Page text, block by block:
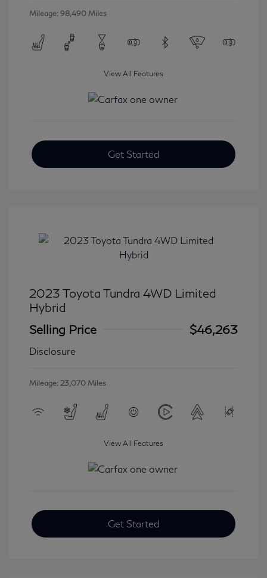
Mileage: 98,490 Miles
View All Features
Get Started
2023 Toyota Tundra 4WD Limited
Hybrid
Selling Price
$46,263
Disclosure
Mileage: 23,070 Miles
View All Features
Get Started